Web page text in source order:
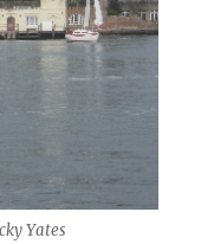
Yates